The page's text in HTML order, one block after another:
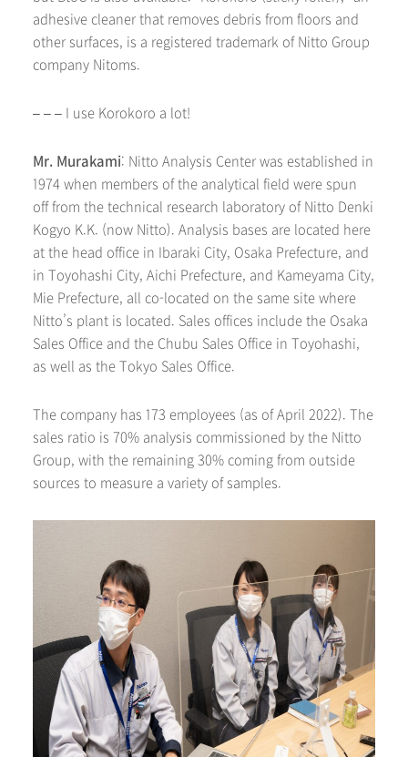
adhesive cleaner that removes debris from floors and
other surfaces, is a registered trademark of Nitto Group
company Nitoms.
– – – I use Korokoro a lot!
Mr. Murakami: Nitto Analysis Center was established in
1974 when members of the analytical field were spun
off from the technical research laboratory of Nitto Denki
Kogyo K.K. (now Nitto). Analysis bases are located here
at the head office in Ibaraki City, Osaka Prefecture, and
in Toyohashi City, Aichi Prefecture, and Kameyama City,
Mie Prefecture, all co-located on the same site where
Nitto’s plant is located. Sales offices include the Osaka
Sales Office and the Chubu Sales Office in Toyohashi,
as well as the Tokyo Sales Office.
The company has 173 employees (as of April 2022). The
sales ratio is 70% analysis commissioned by the Nitto
Group, with the remaining 30% coming from outside
sources to measure a variety of samples.